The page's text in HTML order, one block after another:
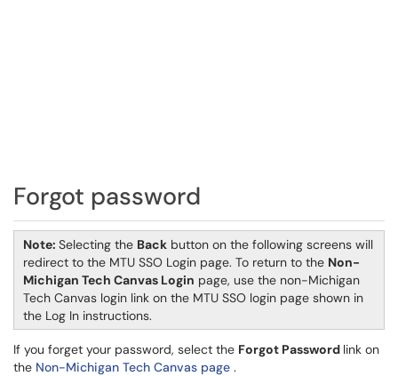
Forgot password
Note: Selecting the Back button on the following screens will
redirect to the MTU SSO Login page. To return to the Non-
Michigan Tech Canvas Login page, use the non-Michigan
Tech Canvas login link on the MTU SSO login page shown in
the Log In instructions.
If you forget your password, select the Forgot Password link on
the Non-Michigan Tech Canvas page .